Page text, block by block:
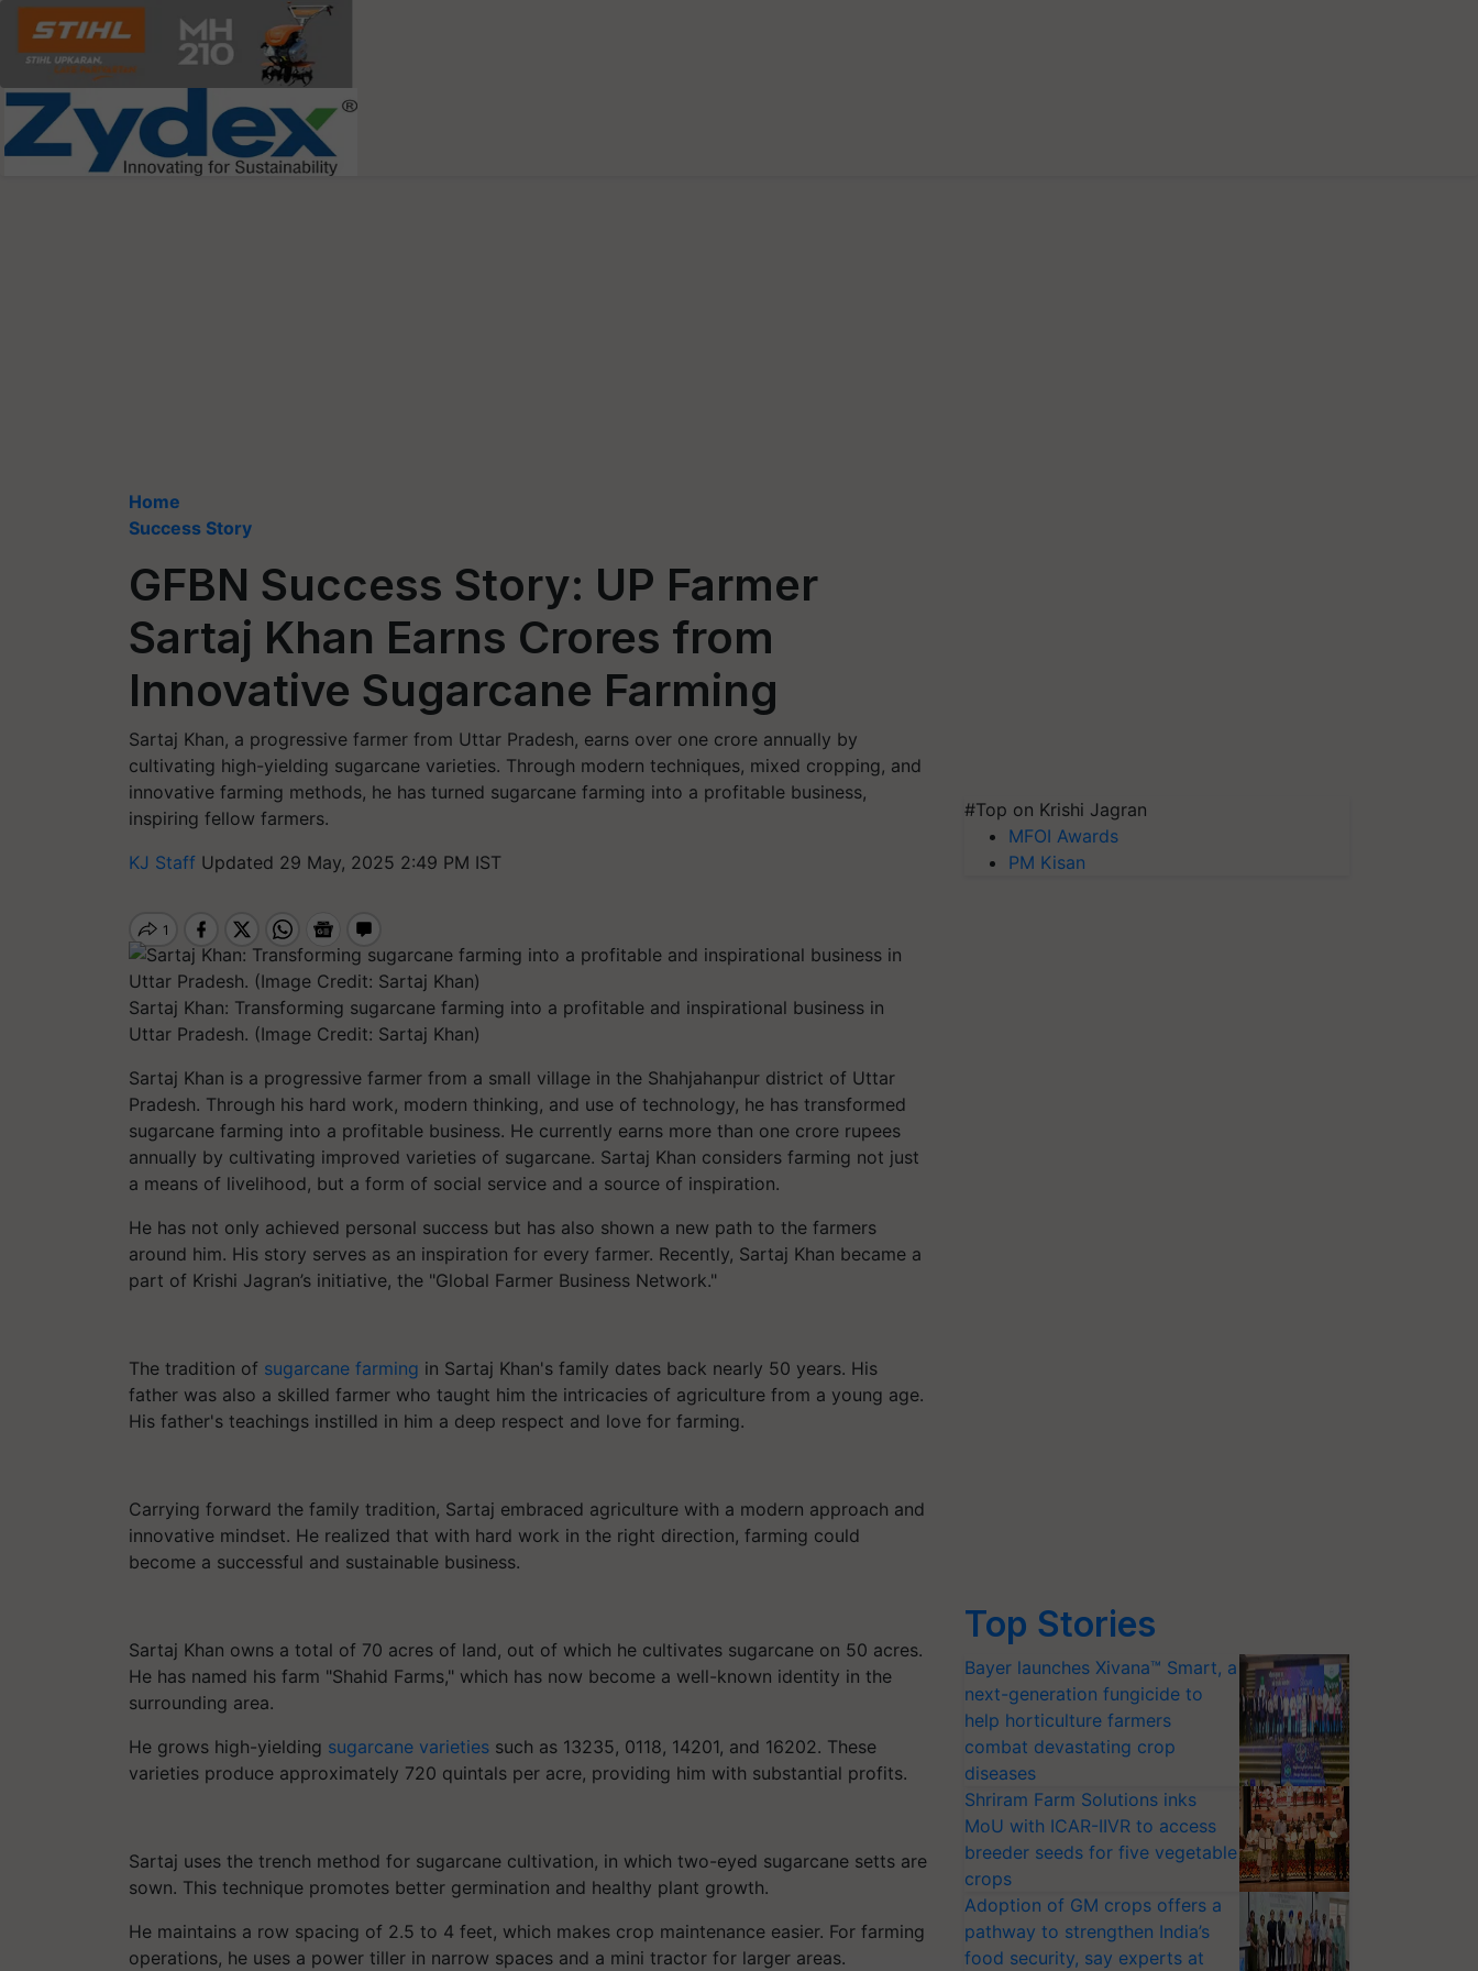
Home
Success Story
GFBN Success Story: UP Farmer
Sartaj Khan Earns Crores from
Innovative Sugarcane Farming
Sartaj Khan, a progressive farmer from Uttar Pradesh, earns over one crore annually by
cultivating high-yielding sugarcane varieties. Through modern techniques, mixed cropping, and
innovative farming methods, he has turned sugarcane farming into a profitable business,
inspiring fellow farmers.
KJ Staff Updated 29 May, 2025 2:49 PM IST
Sartaj Khan: Transforming sugarcane farming into a profitable and inspirational business in
Uttar Pradesh. (Image Credit: Sartaj Khan)
Sartaj Khan is a progressive farmer from a small village in the Shahjahanpur district of Uttar
Pradesh. Through his hard work, modern thinking, and use of technology, he has transformed
sugarcane farming into a profitable business. He currently earns more than one crore rupees
annually by cultivating improved varieties of sugarcane. Sartaj Khan considers farming not just
a means of livelihood, but a form of social service and a source of inspiration.
He has not only achieved personal success but has also shown a new path to the farmers
around him. His story serves as an inspiration for every farmer. Recently, Sartaj Khan became a
part of Krishi Jagran’s initiative, the "Global Farmer Business Network."
The tradition of sugarcane farming in Sartaj Khan's family dates back nearly 50 years. His
father was also a skilled farmer who taught him the intricacies of agriculture from a young age.
His father's teachings instilled in him a deep respect and love for farming.
Carrying forward the family tradition, Sartaj embraced agriculture with a modern approach and
innovative mindset. He realized that with hard work in the right direction, farming could
become a successful and sustainable business.
Sartaj Khan owns a total of 70 acres of land, out of which he cultivates sugarcane on 50 acres.
He has named his farm "Shahid Farms," which has now become a well-known identity in the
surrounding area.
He grows high-yielding sugarcane varieties such as 13235, 0118, 14201, and 16202. These
varieties produce approximately 720 quintals per acre, providing him with substantial profits.
Sartaj uses the trench method for sugarcane cultivation, in which two-eyed sugarcane setts are
sown. This technique promotes better germination and healthy plant growth.
He maintains a row spacing of 2.5 to 4 feet, which makes crop maintenance easier. For farming
operations, he uses a power tiller in narrow spaces and a mini tractor for larger areas.
#Top on Krishi Jagran
MFOI Awards
PM Kisan
Top Stories
Bayer launches Xivana™ Smart, a
next-generation fungicide to
help horticulture farmers
combat devastating crop
diseases
Shriram Farm Solutions inks
MoU with ICAR-IIVR to access
breeder seeds for five vegetable
crops
Adoption of GM crops offers a
pathway to strengthen India’s
food security, say experts at